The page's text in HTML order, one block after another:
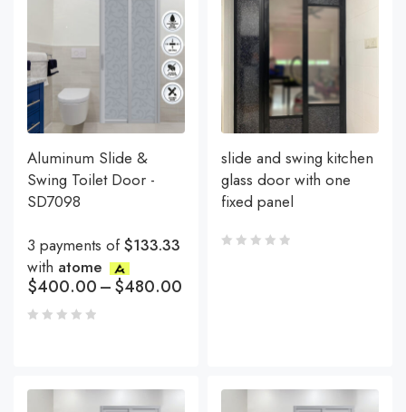
Aluminum Slide &
Swing Toilet Door -
SD7098
3 payments of$133.33
with atome
$400.00–$480.00
slide and swing kitchen
glass door with one
fixed panel